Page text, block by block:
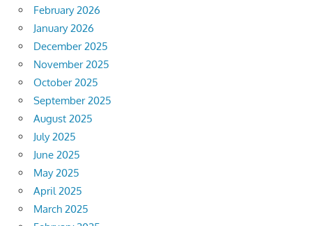
February 2026
January 2026
December 2025
November 2025
October 2025
September 2025
August 2025
July 2025
June 2025
May 2025
April 2025
March 2025